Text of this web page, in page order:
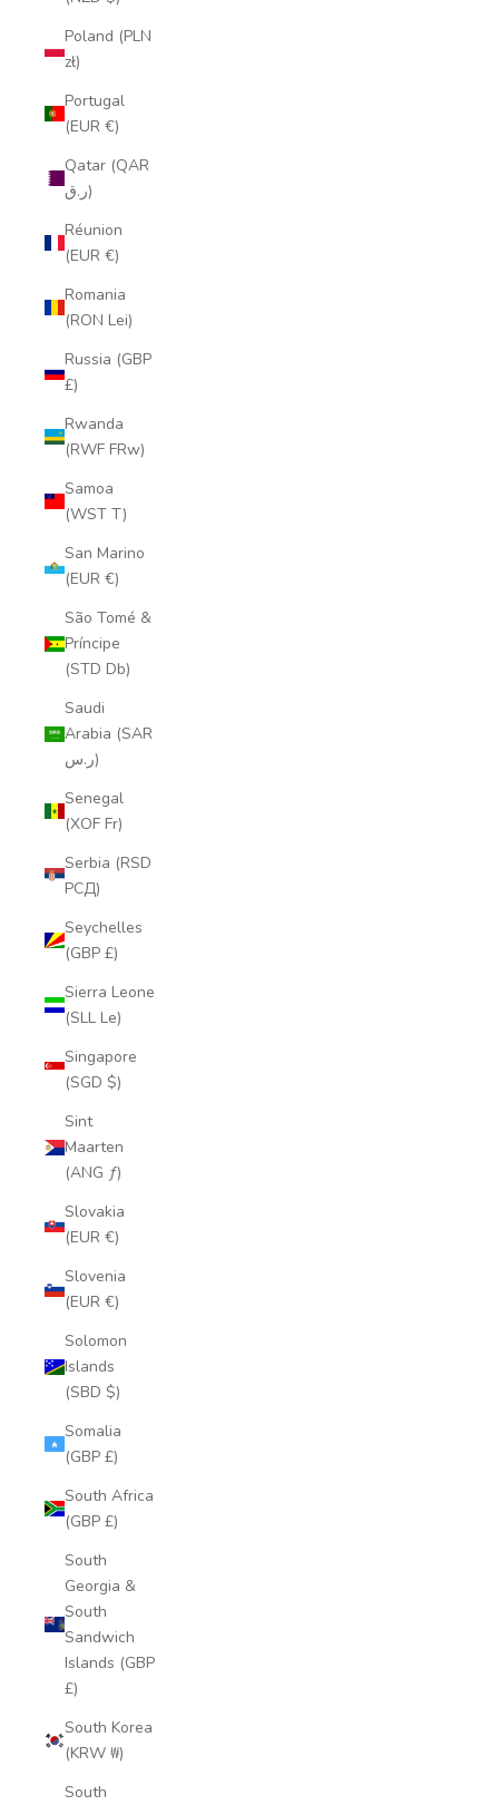
Poland (PLN
zł)
Portugal
(EUR €)
Qatar (QAR
ر.ق)
Réunion
(EUR €)
Romania
(RON Lei)
Russia (GBP
£)
Rwanda
(RWF FRw)
Samoa
(WST T)
San Marino
(EUR €)
São Tomé &
Príncipe
(STD Db)
Saudi
Arabia (SAR
ر.س)
Senegal
(XOF Fr)
Serbia (RSD
РСД)
Seychelles
(GBP £)
Sierra Leone
(SLL Le)
Singapore
(SGD $)
Sint
Maarten
(ANG ƒ)
Slovakia
(EUR €)
Slovenia
(EUR €)
Solomon
Islands
(SBD $)
Somalia
(GBP £)
South Africa
(GBP £)
South
Georgia &
South
Sandwich
Islands (GBP
£)
South Korea
(KRW ₩)
South